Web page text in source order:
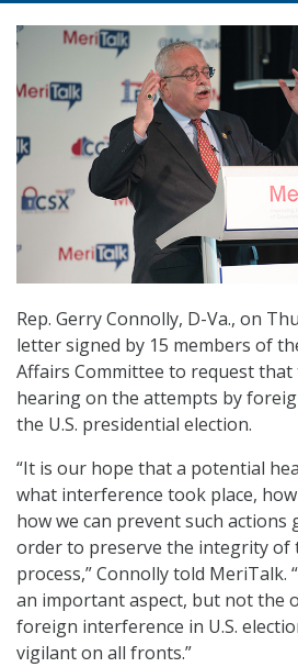
Rep. Gerry Connolly, D-Va., on
letter signed by 15 members of
Affairs Committee to request
hearing on the attempts by
the U.S. presidential election.
“It is our hope that a potential
what interference took place,
how we can prevent such actions
order to preserve the integrity of
process,” Connolly told MeriTalk.
an important aspect, but not the
foreign interference in U.S.
vigilant on all fronts.”